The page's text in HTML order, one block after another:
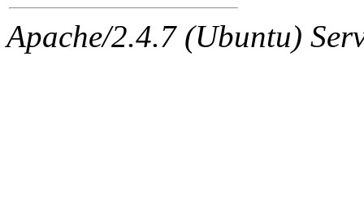
Apache/2.4.7 (Ubuntu)